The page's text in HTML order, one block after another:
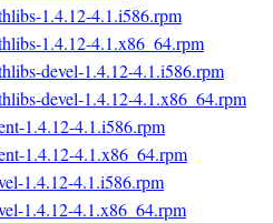
1.4.12-4.1.i586.rpm
1.4.12-4.1.x86_64.rpm
devel-1.4.12-4.1.i586.rpm
devel-1.4.12-4.1.x86_64.rpm
1.4.12-4.1.i586.rpm
1.4.12-4.1.x86_64.rpm
1.4.12-4.1.i586.rpm
1.4.12-4.1.x86_64.rpm